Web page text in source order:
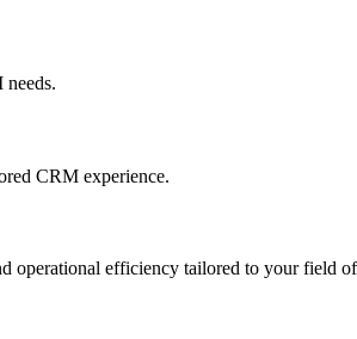
CRM experience.
operational efficiency tailored to your field